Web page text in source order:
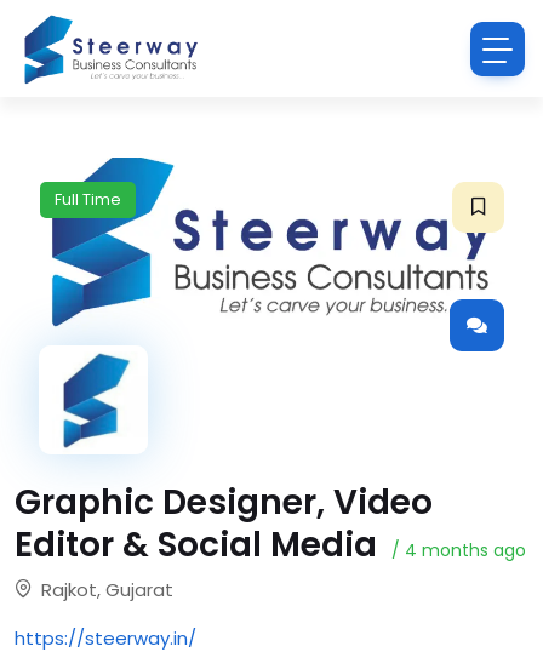
Full Time
Graphic Designer, Video
Editor & Social Media
/ 4 months ago
Rajkot, Gujarat
https://steerway.in/